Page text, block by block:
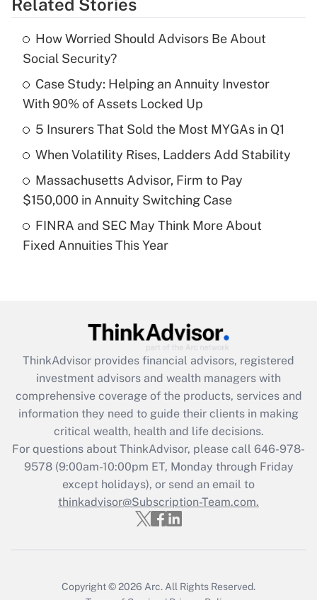
Get Answer
What is the temporary deduction for tip
income?
Get Answer
Recently Updated Q&As
What is a high deductible health plan for
purposes of an HSA?
Recently Updated Q&As
Get Answer
Recently Updated Q&As
What is the CARES Act employee
retention tax credit that was available
during 2020 and 2021?
Get Answer
Recently Updated Q&As
Who must file a return?
Related Stories
How Worried Should Advisors Be About
Social Security?
Case Study: Helping an Annuity Investor
With 90% of Assets Locked Up
5 Insurers That Sold the Most MYGAs in Q1
When Volatility Rises, Ladders Add Stability
Massachusetts Advisor, Firm to Pay
$150,000 in Annuity Switching Case
FINRA and SEC May Think More About
Fixed Annuities This Year
ThinkAdvisor provides financial advisors, registered
investment advisors and wealth managers with
comprehensive coverage of the products, services and
information they need to guide their clients in making
critical wealth, health and life decisions.
For questions about ThinkAdvisor, please call 646-978-
9578(9:00am-10:00pm ET, Monday through Friday
except holidays), or send an email to
thinkadvisor@Subscription-Team.com.
Copyright © 2026 Arc. All Rights Reserved.